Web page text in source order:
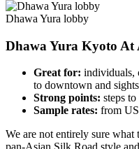
Dhawa Yura lobby
Dhawa Yura Kyoto At
Great for: individuals,
to downtown and
Strong points: steps
Sample rates: from
We are not entirely sure